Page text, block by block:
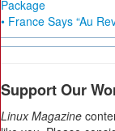
Package
• France Says “Au
Support Our
Linux Magazine